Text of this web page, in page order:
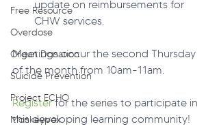
Free Resource
Overdose
Organ Donation
Suicide Prevention
Project ECHO
Monkeypox
update on reimbursements for
CHW services.
Meetings occur the second Thursday
of the month from 10am-11am.
Register for the series to participate in
this developing learning community!